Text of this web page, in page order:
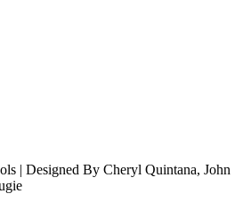
| Designed By Cheryl Quintana, John